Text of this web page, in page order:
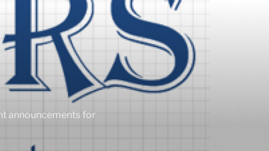
announcements for